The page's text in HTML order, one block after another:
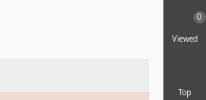
Viewed
0
Top